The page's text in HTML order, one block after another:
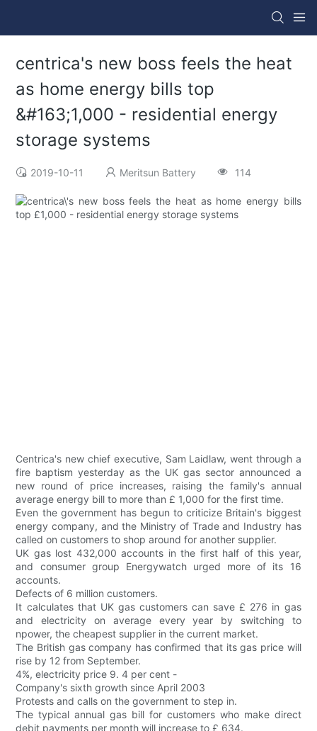
centrica's new boss feels the heat
as home energy bills top
&#163;1,000 - residential energy
storage systems
2019-10-11 Meritsun Battery 114
Centrica's new chief executive, Sam Laidlaw, went through a
fire baptism yesterday as the UK gas sector announced a
new round of price increases, raising the family's annual
average energy bill to more than £ 1,000 for the first time.
Even the government has begun to criticize Britain's biggest
energy company, and the Ministry of Trade and Industry has
called on customers to shop around for another supplier.
UK gas lost 432,000 accounts in the first half of this year,
and consumer group Energywatch urged more of its 16
accounts.
Defects of 6 million customers.
It calculates that UK gas customers can save £ 276 in gas
and electricity on average every year by switching to
npower, the cheapest supplier in the current market.
The British gas company has confirmed that its gas price will
rise by 12 from September.
4%, electricity price 9. 4 per cent -
Company's sixth growth since April 2003
Protests and calls on the government to step in.
The typical annual gas bill for customers who make direct
debit payments per month will increase to £ 634.